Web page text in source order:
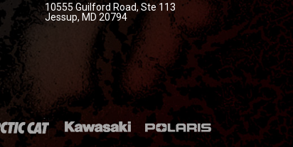
10555 Guilford Road, Ste 113
Jessup, MD 20794